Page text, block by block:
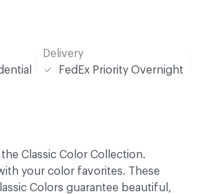
Delivery
FedEx Priority Overnight
Classic Color Collection.
your color favorites. These
Colors guarantee beautiful,